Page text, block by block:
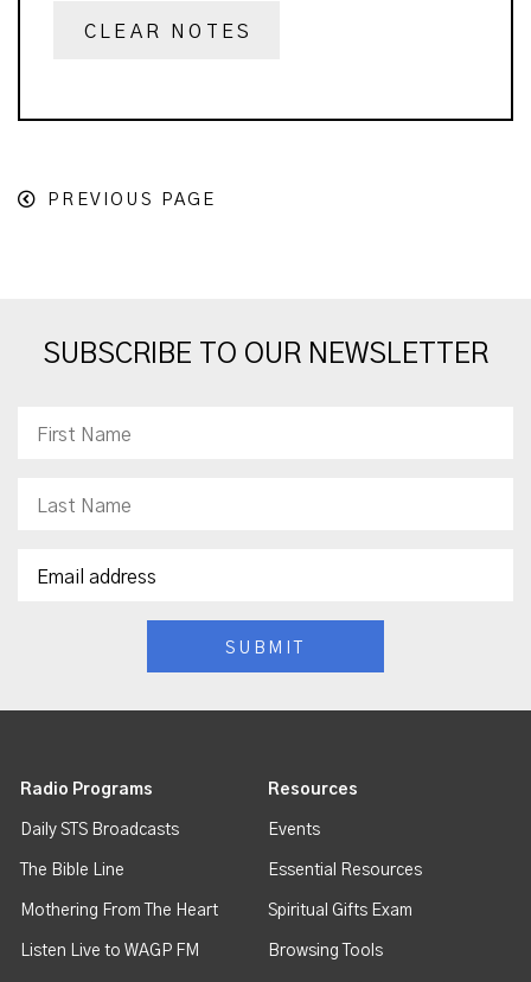
CLEAR NOTES
PREVIOUS PAGE
SUBSCRIBE TO OUR NEWSLETTER
Radio Programs
Daily STS Broadcasts
The Bible Line
Mothering From The Heart
Listen Live to WAGP FM
Resources
Events
Essential Resources
Spiritual Gifts Exam
Browsing Tools